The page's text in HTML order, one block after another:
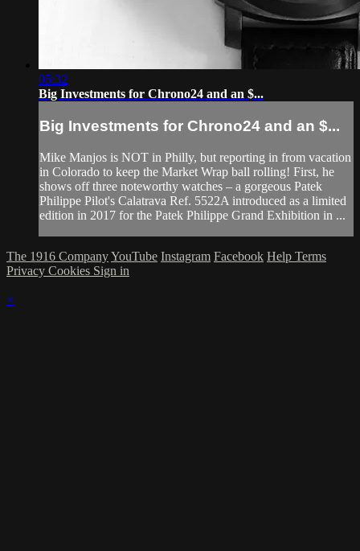
05:32
Big Investments for Chrono24 and an $...
Big Investments for Chrono24 and an $...
Mike Manjos is NOT in Philly, but reporting in from vacation
in Colorado to keep the Market Wrap ball rolling! First, he
shows off three noteworthy watches – a gorgeous Patek
Philippe Pilot's Calatrava Ref. 5522A introduced as a limited
edition in 2017 for the Patek Philippe Grand Exhibition in ...
The 1916 CompanyYouTube Instagram Facebook Help Terms
Privacy Cookies Sign in
×